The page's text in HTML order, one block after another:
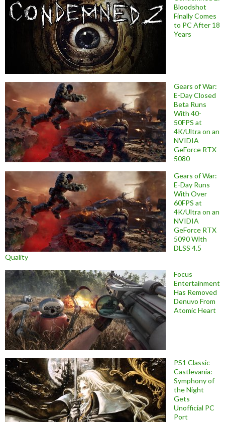
Bloodshot
Finally Comes
to PC After 18
Years
Gears of War:
E-Day Closed
Beta Runs
With 40-
50FPS at
4K/Ultra on an
NVIDIA
GeForce RTX
5080
Gears of War:
E-Day Runs
With Over
60FPS at
4K/Ultra on an
NVIDIA
GeForce RTX
5090 With
DLSS 4.5
Quality
Focus
Entertainment
Has Removed
Denuvo From
Atomic Heart
PS1 Classic
Castlevania:
Symphony of
the Night
Gets
Unofficial PC
Port